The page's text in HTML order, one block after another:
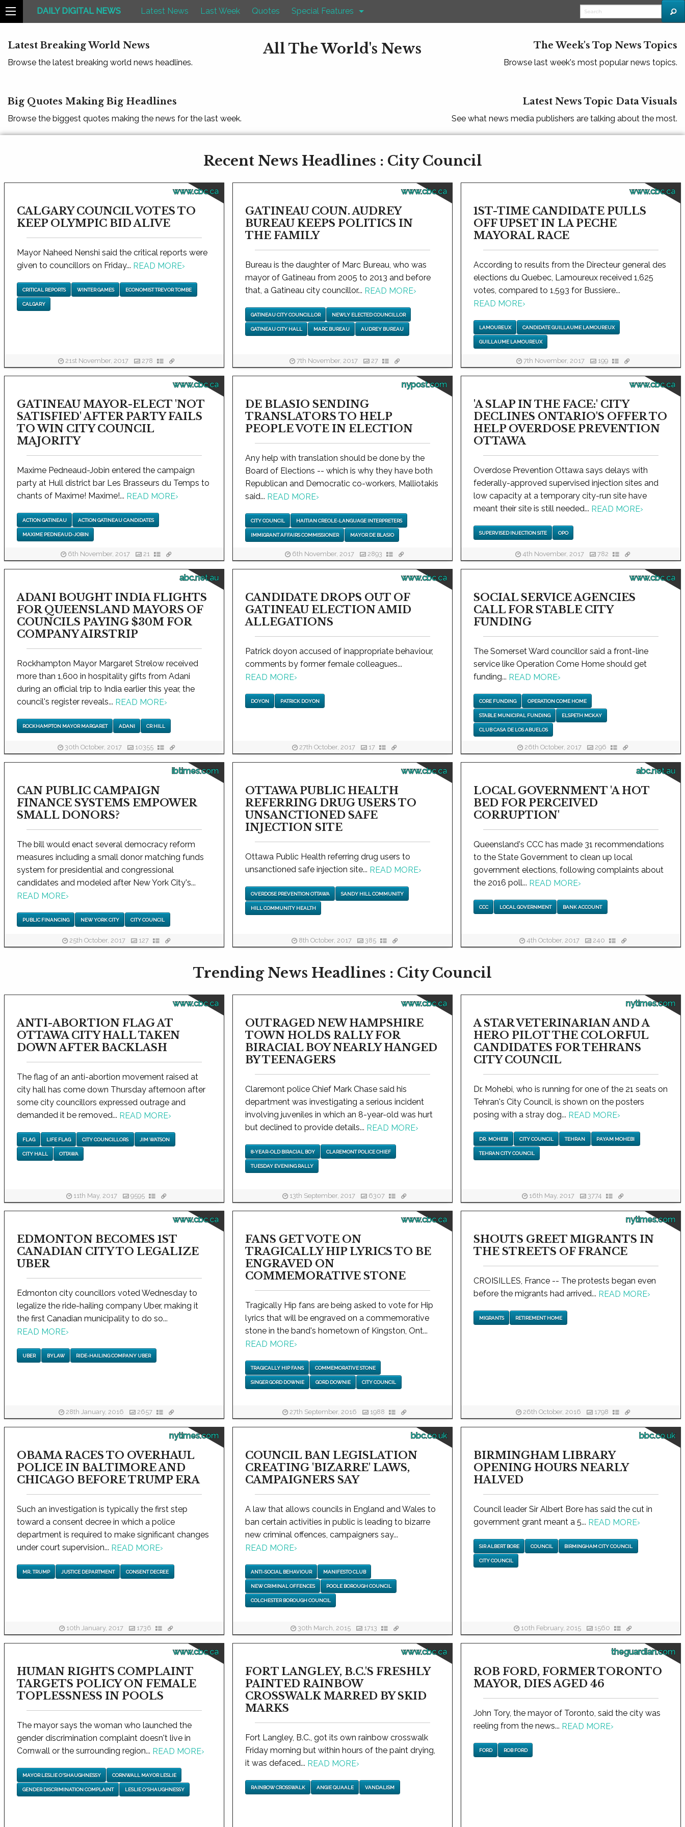
DAILY DIGITAL NEWS Latest News Last Week Quotes Special Features
Latest Breaking World News
Browse the latest breaking world news headlines.
All The World's News The Week's Top News Topics
Browse last week's most popular news topics.
Big Quotes Making Big Headlines
Browse the biggest quotes making the news for the last week.
Latest News Topic Data Visuals
See what news media publishers are talking about the most.
Recent News Headlines : City Council
www.cbc.ca
CALGARY COUNCIL VOTES TO
KEEP OLYMPIC BID ALIVE
Mayor Naheed Nenshi said the critical reports were
given to councillors on Friday... READ MORE›
CRITICAL REPORTS WINTER GAMES ECONOMIST TREVOR TOMBE
CALGARY
21st November, 2017 278
www.cbc.ca
GATINEAU COUN. AUDREY
BUREAU KEEPS POLITICS IN
THE FAMILY
Bureau is the daughter of Marc Bureau, who was
mayor of Gatineau from 2005 to 2013 and before
that, a Gatineau city councillor... READ MORE›
GATINEAU CITY COUNCILLOR NEWLY ELECTED COUNCILLOR
GATINEAU CITY HALL MARC BUREAU AUDREY BUREAU
7th November, 2017 27
www.cbc.ca
1ST-TIME CANDIDATE PULLS
OFF UPSET IN LA PECHE
MAYORAL RACE
According to results from the Directeur general des
elections du Quebec, Lamoureux received 1,625
votes, compared to 1,593 for Bussiere...
READ MORE›
LAMOUREUX CANDIDATE GUILLAUME LAMOUREUX
GUILLAUME LAMOUREUX
7th November, 2017 199
www.cbc.ca
GATINEAU MAYOR-ELECT 'NOT
SATISFIED' AFTER PARTY FAILS
TO WIN CITY COUNCIL
MAJORITY
Maxime Pedneaud-Jobin entered the campaign
party at Hull district bar Les Brasseurs du Temps to
chants of Maxime! Maxime!... READ MORE›
ACTION GATINEAU ACTION GATINEAU CANDIDATES
MAXIME PEDNEAUD-JOBIN
6th November, 2017 21
nypost.com
DE BLASIO SENDING
TRANSLATORS TO HELP
PEOPLE VOTE IN ELECTION
Any help with translation should be done by the
Board of Elections -- which is why they have both
Republican and Democratic co-workers, Malliotakis
said... READ MORE›
CITY COUNCIL HAITIAN CREOLE-LANGUAGE INTERPRETERS
IMMIGRANT AFFAIRS COMMISSIONER MAYOR DE BLASIO
6th November, 2017 2893
www.cbc.ca
'A SLAP IN THE FACE:' CITY
DECLINES ONTARIO'S OFFER TO
HELP OVERDOSE PREVENTION
OTTAWA
Overdose Prevention Ottawa says delays with
federally-approved supervised injection sites and
low capacity at a temporary city-run site have
meant their site is still needed... READ MORE›
SUPERVISED INJECTION SITE OPO
4th November, 2017 782
abc.net.au
ADANI BOUGHT INDIA FLIGHTS
FOR QUEENSLAND MAYORS OF
COUNCILS PAYING $30M FOR
COMPANY AIRSTRIP
Rockhampton Mayor Margaret Strelow received
more than 1,600 in hospitality gifts from Adani
during an official trip to India earlier this year, the
council's register reveals... READ MORE›
ROCKHAMPTON MAYOR MARGARET ADANI CR HILL
30th October, 2017 10355
www.cbc.ca
CANDIDATE DROPS OUT OF
GATINEAU ELECTION AMID
ALLEGATIONS
Patrick doyon accused of inappropriate behaviour,
comments by former female colleagues...
READ MORE›
DOYON PATRICK DOYON
27th October, 2017 17
www.cbc.ca
SOCIAL SERVICE AGENCIES
CALL FOR STABLE CITY
FUNDING
The Somerset Ward councillor said a front-line
service like Operation Come Home should get
funding... READ MORE›
CORE FUNDING OPERATION COME HOME
STABLE MUNICIPAL FUNDING ELSPETH MCKAY
CLUB CASA DE LOS ABUELOS
26th October, 2017 296
ibtimes.com
CAN PUBLIC CAMPAIGN
FINANCE SYSTEMS EMPOWER
SMALL DONORS?
The bill would enact several democracy reform
measures including a small donor matching funds
system for presidential and congressional
candidates and modeled after New York City's...
READ MORE›
PUBLIC FINANCING NEW YORK CITY CITY COUNCIL
25th October, 2017 127
www.cbc.ca
OTTAWA PUBLIC HEALTH
REFERRING DRUG USERS TO
UNSANCTIONED SAFE
INJECTION SITE
Ottawa Public Health referring drug users to
unsanctioned safe injection site... READ MORE›
OVERDOSE PREVENTION OTTAWA SANDY HILL COMMUNITY
HILL COMMUNITY HEALTH
8th October, 2017 385
abc.net.au
LOCAL GOVERNMENT 'A HOT
BED FOR PERCEIVED
CORRUPTION'
Queensland's CCC has made 31 recommendations
to the State Government to clean up local
government elections, following complaints about
the 2016 poll... READ MORE›
CCC LOCAL GOVERNMENT BANK ACCOUNT
4th October, 2017 240
Trending News Headlines : City Council
www.cbc.ca
ANTI-ABORTION FLAG AT
OTTAWA CITY HALL TAKEN
DOWN AFTER BACKLASH
The flag of an anti-abortion movement raised at
city hall has come down Thursday afternoon after
some city councillors expressed outrage and
demanded it be removed... READ MORE›
FLAG LIFE FLAG CITY COUNCILLORS JIM WATSON
CITY HALL OTTAWA
11th May, 2017 9595
www.cbc.ca
OUTRAGED NEW HAMPSHIRE
TOWN HOLDS RALLY FOR
BIRACIAL BOY NEARLY HANGED
BY TEENAGERS
Claremont police Chief Mark Chase said his
department was investigating a serious incident
involving juveniles in which an 8-year-old was hurt
but declined to provide details... READ MORE›
8-YEAR-OLD BIRACIAL BOY CLAREMONT POLICE CHIEF
TUESDAY EVENING RALLY
13th September, 2017 6307
nytimes.com
A STAR VETERINARIAN AND A
HERO PILOT THE COLORFUL
CANDIDATES FOR TEHRANS
CITY COUNCIL
Dr. Mohebi, who is running for one of the 21 seats on
Tehran's City Council, is shown on the posters
posing with a stray dog... READ MORE›
DR. MOHEBI CITY COUNCIL TEHRAN PAYAM MOHEBI
TEHRAN CITY COUNCIL
16th May, 2017 3774
www.cbc.ca
EDMONTON BECOMES 1ST
CANADIAN CITY TO LEGALIZE
UBER
Edmonton city councillors voted Wednesday to
legalize the ride-hailing company Uber, making it
the first Canadian municipality to do so...
READ MORE›
UBER BYLAW RIDE-HAILING COMPANY UBER
28th January, 2016 2657
www.cbc.ca
FANS GET VOTE ON
TRAGICALLY HIP LYRICS TO BE
ENGRAVED ON
COMMEMORATIVE STONE
Tragically Hip fans are being asked to vote for Hip
lyrics that will be engraved on a commemorative
stone in the band's hometown of Kingston, Ont...
READ MORE›
TRAGICALLY HIP FANS COMMEMORATIVE STONE
SINGER GORD DOWNIE GORD DOWNIE CITY COUNCIL
27th September, 2016 1988
nytimes.com
SHOUTS GREET MIGRANTS IN
THE STREETS OF FRANCE
CROISILLES, France -- The protests began even
before the migrants had arrived... READ MORE›
MIGRANTS RETIREMENT HOME
26th October, 2016 1798
nytimes.com
OBAMA RACES TO OVERHAUL
POLICE IN BALTIMORE AND
CHICAGO BEFORE TRUMP ERA
Such an investigation is typically the first step
toward a consent decree in which a police
department is required to make significant changes
under court supervision... READ MORE›
MR. TRUMP JUSTICE DEPARTMENT CONSENT DECREE
10th January, 2017 1736
bbc.co.uk
COUNCIL BAN LEGISLATION
CREATING 'BIZARRE' LAWS,
CAMPAIGNERS SAY
A law that allows councils in England and Wales to
ban certain activities in public is leading to bizarre
new criminal offences, campaigners say...
READ MORE›
ANTI-SOCIAL BEHAVIOUR MANIFESTO CLUB
NEW CRIMINAL OFFENCES POOLE BOROUGH COUNCIL
COLCHESTER BOROUGH COUNCIL
30th March, 2015 1713
bbc.co.uk
BIRMINGHAM LIBRARY
OPENING HOURS NEARLY
HALVED
Council leader Sir Albert Bore has said the cut in
government grant meant a 5... READ MORE›
SIR ALBERT BORE COUNCIL BIRMINGHAM CITY COUNCIL
CITY COUNCIL
10th February, 2015 1560
www.cbc.ca
HUMAN RIGHTS COMPLAINT
TARGETS POLICY ON FEMALE
TOPLESSNESS IN POOLS
The mayor says the woman who launched the
gender discrimination complaint doesn't live in
Cornwall or the surrounding region... READ MORE›
MAYOR LESLIE O'SHAUGHNESSY CORNWALL MAYOR LESLIE
GENDER DISCRIMINATION COMPLAINT LESLIE O'SHAUGHNESSY
www.cbc.ca
FORT LANGLEY, B.C.'S FRESHLY
PAINTED RAINBOW
CROSSWALK MARRED BY SKID
MARKS
Fort Langley, B.C., got its own rainbow crosswalk
Friday morning but within hours of the paint drying,
it was defaced... READ MORE›
RAINBOW CROSSWALK ANGIE QUAALE VANDALISM
theguardian.com
ROB FORD, FORMER TORONTO
MAYOR, DIES AGED 46
John Tory, the mayor of Toronto, said the city was
reeling from the news... READ MORE›
FORD ROB FORD